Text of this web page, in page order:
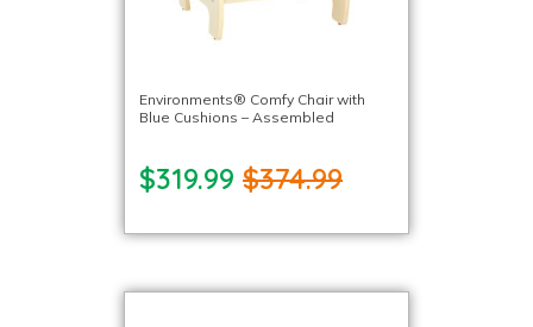
Environments® Comfy Chair with
Blue Cushions – Assembled
$319.99 $374.99